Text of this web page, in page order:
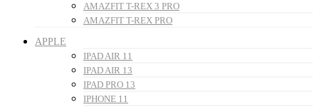
AMAZFIT T-REX 3 PRO
AMAZFIT T-REX PRO
APPLE
IPAD AIR 11
IPAD AIR 13
IPAD PRO 13
IPHONE 11